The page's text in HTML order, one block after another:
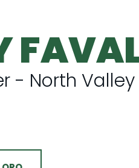
- North Valley